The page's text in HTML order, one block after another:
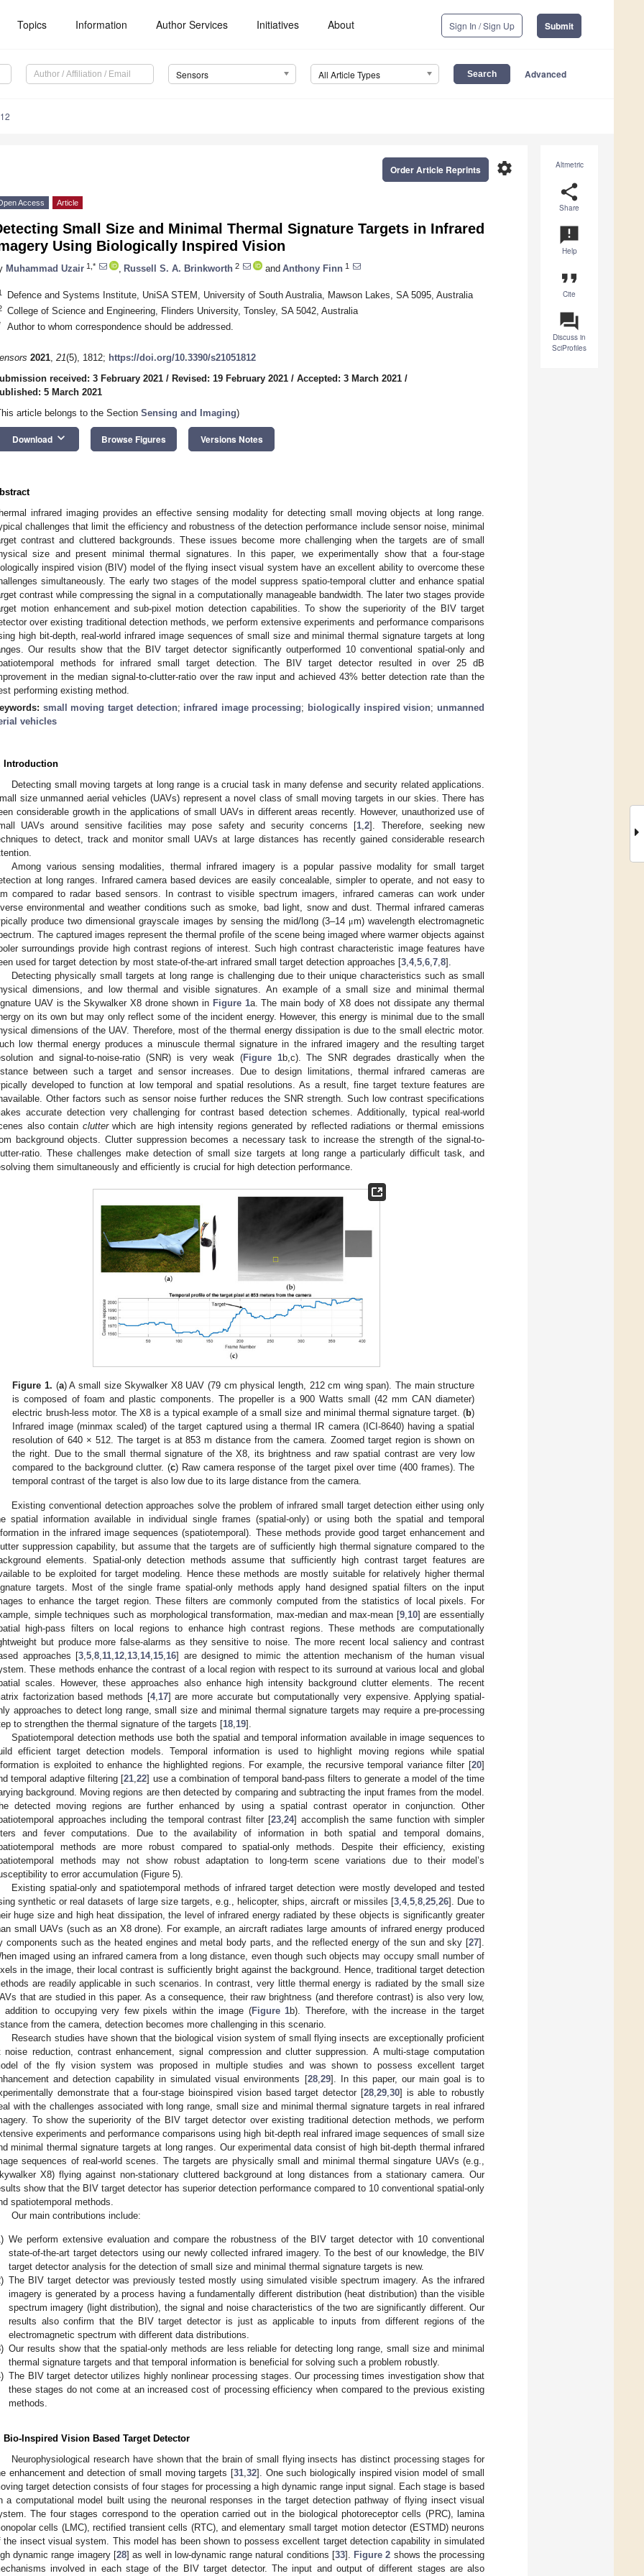
Topics Information Author Services Initiatives About Sign In / Sign Up Submit
Sensors All Article Types Advanced
Altmetric
share
Share
announcement
Help
format_quote
Cite
question_answer
Discuss in
SciProfiles
settings
Order Article Reprints
Access Article
Small Size and Minimal Thermal Signature Targets in Infrared
Using Biologically Inspired Vision
Muhammad Uzair 1,* Russell S. A. Brinkworth 2 and Anthony Finn 1
Defence and Systems Institute, UniSA STEM, University of South Australia, Mawson Lakes, SA 5095, Australia
College of Science and Engineering, Flinders University, Tonsley, SA 5042, Australia
Author to whom correspondence should be addressed.
2021, 21(5), 1812; https://doi.org/10.3390/s21051812
received: 3 February 2021 / Revised: 19 February 2021 / Accepted: 3 March 2021 /
5 March 2021
article belongs to the Section Sensing and Imaging)
Download keyboard_arrow_down Browse Figures Versions Notes
infrared imaging provides an effective sensing modality for detecting small moving objects at long range.
challenges that limit the efficiency and robustness of the detection performance include sensor noise, minimal
contrast and cluttered backgrounds. These issues become more challenging when the targets are of small
size and present minimal thermal signatures. In this paper, we experimentally show that a four-stage
inspired vision (BIV) model of the flying insect visual system have an excellent ability to overcome these
simultaneously. The early two stages of the model suppress spatio-temporal clutter and enhance spatial
contrast while compressing the signal in a computationally manageable bandwidth. The later two stages provide
motion enhancement and sub-pixel motion detection capabilities. To show the superiority of the BIV target
over existing traditional detection methods, we perform extensive experiments and performance comparisons
high bit-depth, real-world infrared image sequences of small size and minimal thermal signature targets at long
Our results show that the BIV target detector significantly outperformed 10 conventional spatial-only and
methods for infrared small target detection. The BIV target detector resulted in over 25 dB
in the median signal-to-clutter-ratio over the raw input and achieved 43% better detection rate than the
performing existing method.
small moving target detection; infrared image processing; biologically inspired vision;unmanned
vehicles
Introduction
Detecting small moving targets at long range is a crucial task in many defense and security related applications.
size unmanned aerial vehicles (UAVs) represent a novel class of small moving targets in our skies. There has
considerable growth in the applications of small UAVs in different areas recently. However, unauthorized use of
UAVs around sensitive facilities may pose safety and security concerns [1 ,2]. Therefore, seeking new
to detect, track and monitor small UAVs at large distances has recently gained considerable research
Among various sensing modalities, thermal infrared imagery is a popular passive modality for small target
at long ranges. Infrared camera based devices are easily concealable, simpler to operate, and not easy to
compared to radar based sensors. In contrast to visible spectrum imagers, infrared cameras can work under
environmental and weather conditions such as smoke, bad light, snow and dust. Thermal infrared cameras
produce two dimensional grayscale images by sensing the mid/long (3–14 μm) wavelength electromagnetic
The captured images represent the thermal profile of the scene being imaged where warmer objects against
surroundings provide high contrast regions of interest. Such high contrast characteristic image features have
used for target detection by most state-of-the-art infrared small target detection approaches [3 4, 5 6 7 8].
Detecting physically small targets at long range is challenging due to their unique characteristics such as small
dimensions, and low thermal and visible signatures. An example of a small size and minimal thermal
UAV is the Skywalker X8 drone shown in Figure 1a. The main body of X8 does not dissipate any thermal
on its own but may only reflect some of the incident energy. However, this energy is minimal due to the small
dimensions of the UAV. Therefore, most of the thermal energy dissipation is due to the small electric motor.
low thermal energy produces a minuscule thermal signature in the infrared imagery and the resulting target
and signal-to-noise-ratio (SNR) is very weak (Figure 1b,c). The SNR degrades drastically when the
between such a target and sensor increases. Due to design limitations, thermal infrared cameras are
developed to function at low temporal and spatial resolutions. As a result, fine target texture features are
Other factors such as sensor noise further reduces the SNR strength. Such low contrast specifications
accurate detection very challenging for contrast based detection schemes. Additionally, typical real-world
also contain clutterwhich are high intensity regions generated by reflected radiations or thermal emissions
background objects. Clutter suppression becomes a necessary task to increase the strength of the signal-to-
ratio. These challenges make detection of small size targets at long range a particularly difficult task, and
them simultaneously and efficiently is crucial for high detection performance.
Figure 1. (a) A small size Skywalker X8 UAV (79 cm physical length, 212 cm wing span). The main structure
is composed of foam and plastic components. The propeller is a 900 Watts small (42 mm CAN diameter)
electric brush-less motor. The X8 is a typical example of a small size and minimal thermal signature target. (b)
Infrared image (minmax scaled) of the target captured using a thermal IR camera (ICI-8640) having a spatial
resolution of 640 × 512. The target is at 853 m distance from the camera. Zoomed target region is shown on
the right. Due to the small thermal signature of the X8, its brightness and raw spatial contrast are very low
compared to the background clutter. (c) Raw camera response of the target pixel over time (400 frames). The
temporal contrast of the target is also low due to its large distance from the camera.
Existing conventional detection approaches solve the problem of infrared small target detection either using only
spatial information available in individual single frames (spatial-only) or using both the spatial and temporal
in the infrared image sequences (spatiotemporal). These methods provide good target enhancement and
suppression capability, but assume that the targets are of sufficiently high thermal signature compared to the
elements. Spatial-only detection methods assume that sufficiently high contrast target features are
to be exploited for target modeling. Hence these methods are mostly suitable for relatively higher thermal
targets. Most of the single frame spatial-only methods apply hand designed spatial filters on the input
to enhance the target region. These filters are commonly computed from the statistics of local pixels. For
simple techniques such as morphological transformation, max-median and max-mean [9,10] are essentially
high-pass filters on local regions to enhance high contrast regions. These methods are computationally
but produce more false-alarms as they sensitive to noise. The more recent local saliency and contrast
approaches [3,5,8,11,12,13,14,15,16] are designed to mimic the attention mechanism of the human visual
These methods enhance the contrast of a local region with respect to its surround at various local and global
scales. However, these approaches also enhance high intensity background clutter elements. The recent
factorization based methods [4,17] are more accurate but computationally very expensive. Applying spatial-
approaches to detect long range, small size and minimal thermal signature targets may require a pre-processing
to strengthen the thermal signature of the targets [18,19].
Spatiotemporal detection methods use both the spatial and temporal information available in image sequences to
efficient target detection models. Temporal information is used to highlight moving regions while spatial
is exploited to enhance the highlighted regions. For example, the recursive temporal variance filter [20]
temporal adaptive filtering [21,22] use a combination of temporal band-pass filters to generate a model of the time
background. Moving regions are then detected by comparing and subtracting the input frames from the model.
detected moving regions are further enhanced by using a spatial contrast operator in conjunction. Other
approaches including the temporal contrast filter [23,24] accomplish the same function with simpler
and fever computations. Due to the availability of information in both spatial and temporal domains,
methods are more robust compared to spatial-only methods. Despite their efficiency, existing
methods may not show robust adaptation to long-term scene variations due to their model’s
to error accumulation (Figure 5).
Existing spatial-only and spatiotemporal methods of infrared target detection were mostly developed and tested
synthetic or real datasets of large size targets, e.g., helicopter, ships, aircraft or missiles [3,4,5,8,25,26]. Due to
huge size and high heat dissipation, the level of infrared energy radiated by these objects is significantly greater
small UAVs (such as an X8 drone). For example, an aircraft radiates large amounts of infrared energy produced
components such as the heated engines and metal body parts, and the reflected energy of the sun and sky [27].
imaged using an infrared camera from a long distance, even though such objects may occupy small number of
in the image, their local contrast is sufficiently bright against the background. Hence, traditional target detection
are readily applicable in such scenarios. In contrast, very little thermal energy is radiated by the small size
that are studied in this paper. As a consequence, their raw brightness (and therefore contrast) is also very low,
addition to occupying very few pixels within the image (Figure 1b). Therefore, with the increase in the target
from the camera, detection becomes more challenging in this scenario.
Research studies have shown that the biological vision system of small flying insects are exceptionally proficient
noise reduction, contrast enhancement, signal compression and clutter suppression. A multi-stage computation
of the fly vision system was proposed in multiple studies and was shown to possess excellent target
and detection capability in simulated visual environments [28,29]. In this paper, our main goal is to
demonstrate that a four-stage bioinspired vision based target detector [28,29,30] is able to robustly
with the challenges associated with long range, small size and minimal thermal signature targets in real infrared
To show the superiority of the BIV target detector over existing traditional detection methods, we perform
experiments and performance comparisons using high bit-depth real infrared image sequences of small size
minimal thermal signature targets at long ranges. Our experimental data consist of high bit-depth thermal infrared
sequences of real-world scenes. The targets are physically small and minimal thermal singature UAVs (e.g.,
X8) flying against non-stationary cluttered background at long distances from a stationary camera. Our
show that the BIV target detector has superior detection performance compared to 10 conventional spatial-only
spatiotemporal methods.
Our main contributions include:
We perform extensive evaluation and compare the robustness of the BIV target detector with 10 conventional
state-of-the-art target detectors using our newly collected infrared imagery. To the best of our knowledge, the BIV
target detector analysis for the detection of small size and minimal thermal signature targets is new.
The BIV target detector was previously tested mostly using simulated visible spectrum imagery. As the infrared
imagery is generated by a process having a fundamentally different distribution (heat distribution) than the visible
spectrum imagery (light distribution), the signal and noise characteristics of the two are significantly different. Our
results also confirm that the BIV target detector is just as applicable to inputs from different regions of the
electromagnetic spectrum with different data distributions.
Our results show that the spatial-only methods are less reliable for detecting long range, small size and minimal
thermal signature targets and that temporal information is beneficial for solving such a problem robustly.
The BIV target detector utilizes highly nonlinear processing stages. Our processing times investigation show that
these stages do not come at an increased cost of processing efficiency when compared to the previous existing
methods.
Bio-Inspired Vision Based Target Detector
Neurophysiological research have shown that the brain of small flying insects has distinct processing stages for
enhancement and detection of small moving targets [31 32]. One such biologically inspired vision model of small
target detection consists of four stages for processing a high dynamic range input signal. Each stage is based
a computational model built using the neuronal responses in the target detection pathway of flying insect visual
The four stages correspond to the operation carried out in the biological photoreceptor cells (PRC), lamina
cells (LMC), rectified transient cells (RTC), and elementary small target motion detector (ESTMD) neurons
the insect visual system. This model has been shown to possess excellent target detection capability in simulated
dynamic range imagery [28] as well in low-dynamic range natural conditions [33]. Figure 2 shows the processing
involved in each stage of the BIV target detector. The input and output of different stages are also